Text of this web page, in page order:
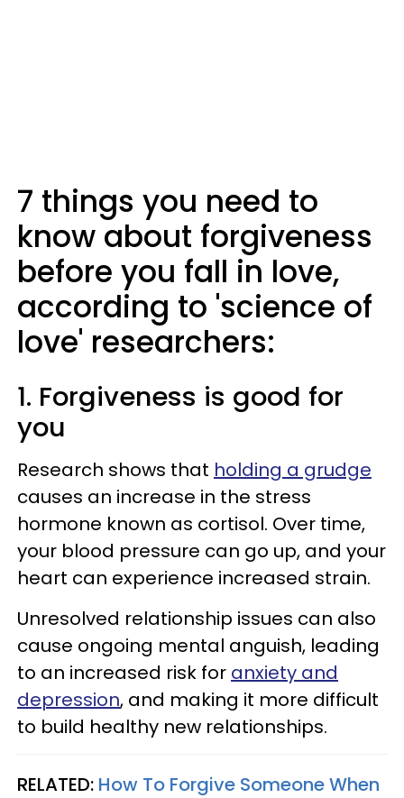
7 things you need to
know about forgiveness
before you fall in love,
according to 'science of
love' researchers:
1. Forgiveness is good for
you
Research shows that holding a grudge
causes an increase in the stress
hormone known as cortisol. Over time,
your blood pressure can go up, and your
heart can experience increased strain.
Unresolved relationship issues can also
cause ongoing mental anguish, leading
to an increased risk for anxiety and
depression, and making it more difficult
to build healthy new relationships.
RELATED: How To Forgive Someone When